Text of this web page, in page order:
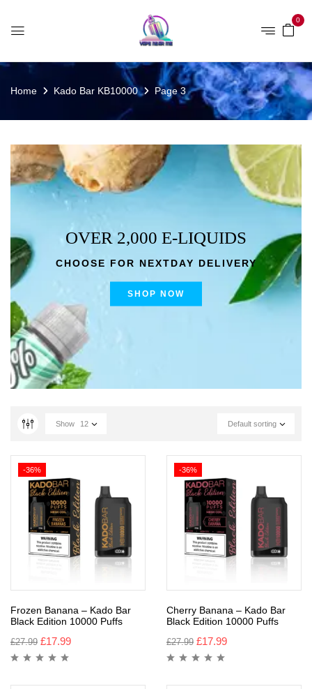
0
Home Kado Bar KB10000 Page 3
OVER 2,000 E-LIQUIDS
CHOOSE FOR NEXTDAY DELIVERY
SHOP NOW
Default sorting
Show 12
-36%
Frozen Banana – Kado Bar
Black Edition 10000 Puffs
£27.99 £17.99
-36%
Cherry Banana – Kado Bar
Black Edition 10000 Puffs
£27.99 £17.99